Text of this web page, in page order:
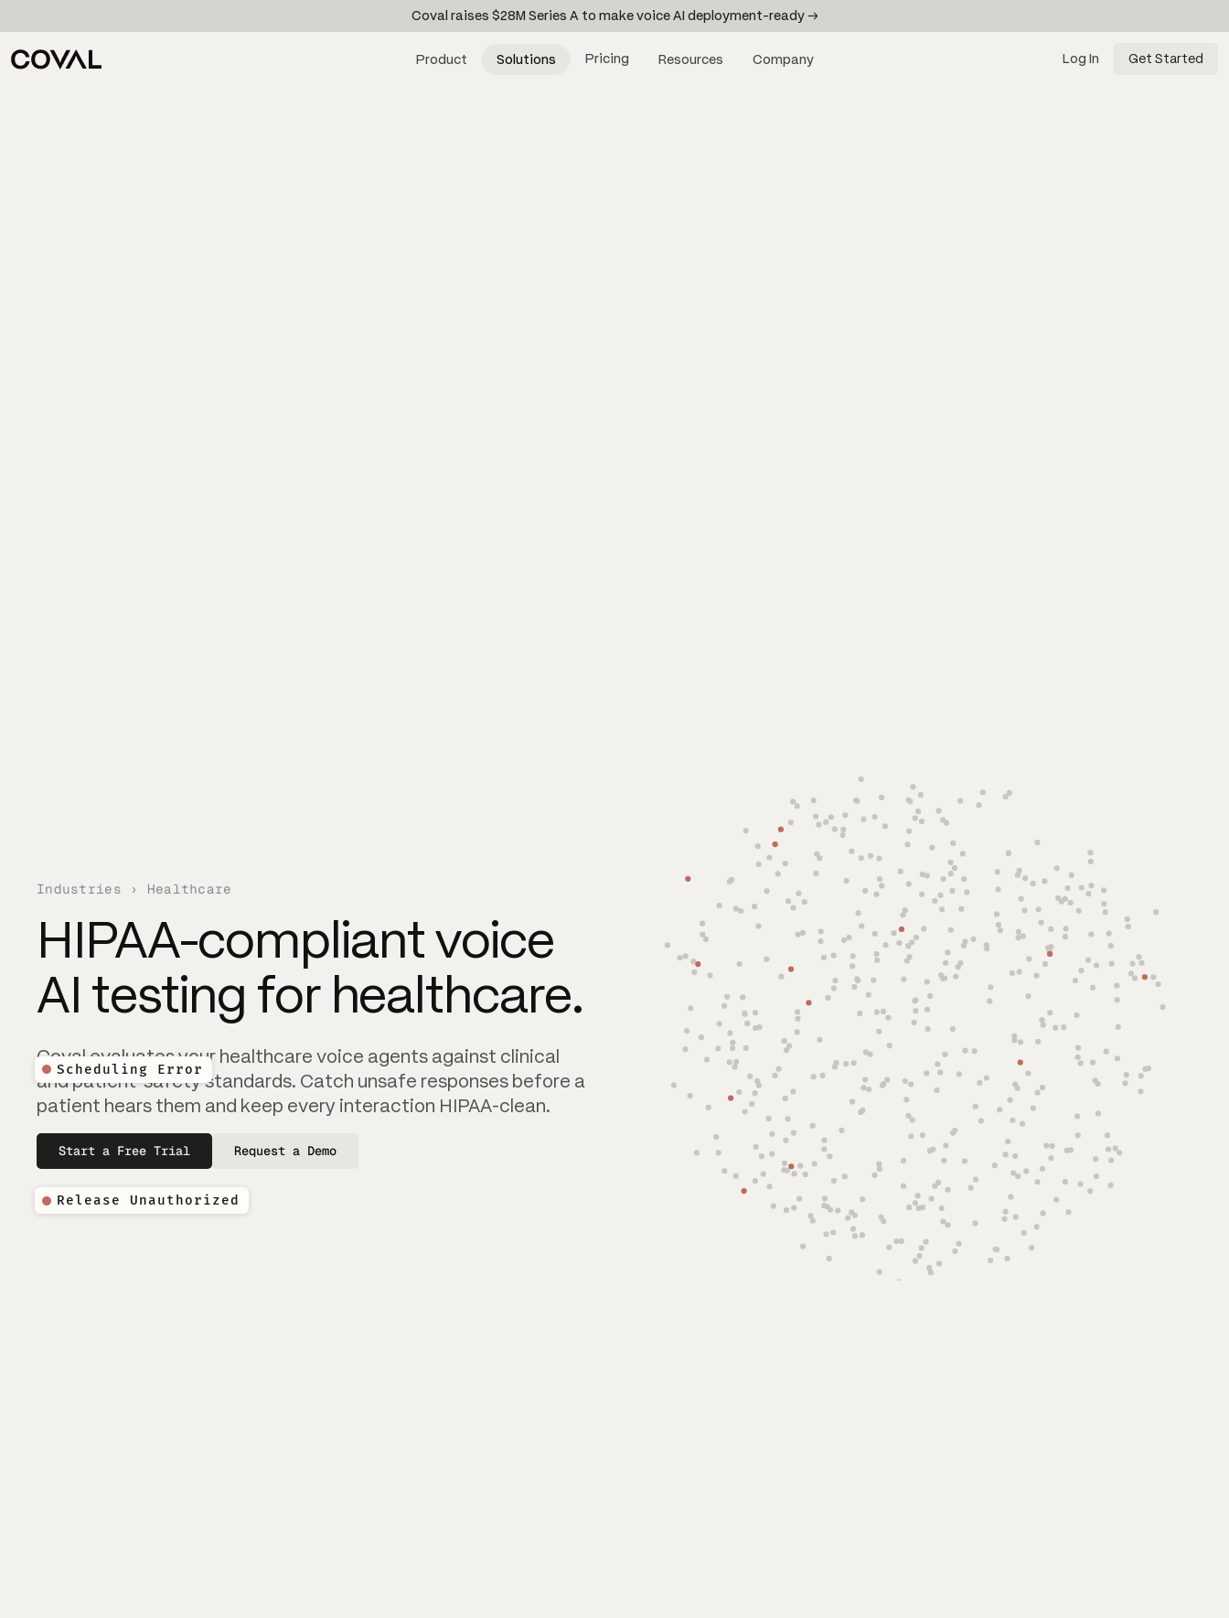
Coval raises $28M Series A to make voice AI deployment-ready →
Product Solutions Pricing Resources Company Log In Get Started
Industries › Healthcare
HIPAA-compliant voice
AI testing for healthcare.
Coval evaluates your healthcare voice agents against clinical
and patient-safety standards. Catch unsafe responses before a
patient hears them and keep every interaction HIPAA-clean.
Start a Free Trial Request a Demo
Scheduling Error
Scheduling Error